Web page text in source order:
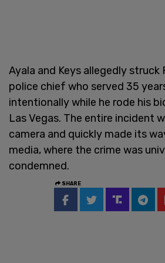
Ayala and Keys allegedly struck
police chief who served 35
intentionally while he rode his
Las Vegas. The entire incident
camera and quickly made its
media, where the crime was
condemned.
SHARE